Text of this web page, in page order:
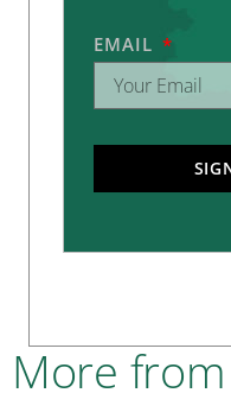
EMAIL
More